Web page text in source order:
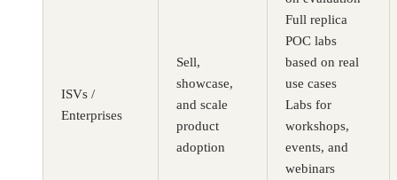
ISVs /
Enterprises
Sell,
showcase,
and scale
product
adoption
Full replica
POC labs
based on real
use cases
Labs for
workshops,
events, and
webinars